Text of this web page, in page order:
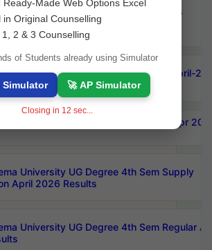
Course Work (Regular & Backlog) Exams
Timetable
4th Semester Regular Examinations April-
Science Courses only 4th Sem Exam Apr
University UG Degree 4th Sem Supply
April 2026 Results
University UG Degree 4th Sem Regular
Ready-Made Web Options Excel
in Original Counselling
2 & 3 Counselling
of Students already using Simulator
Simulator 🚀 AP Simulator
Closing in 10 sec...